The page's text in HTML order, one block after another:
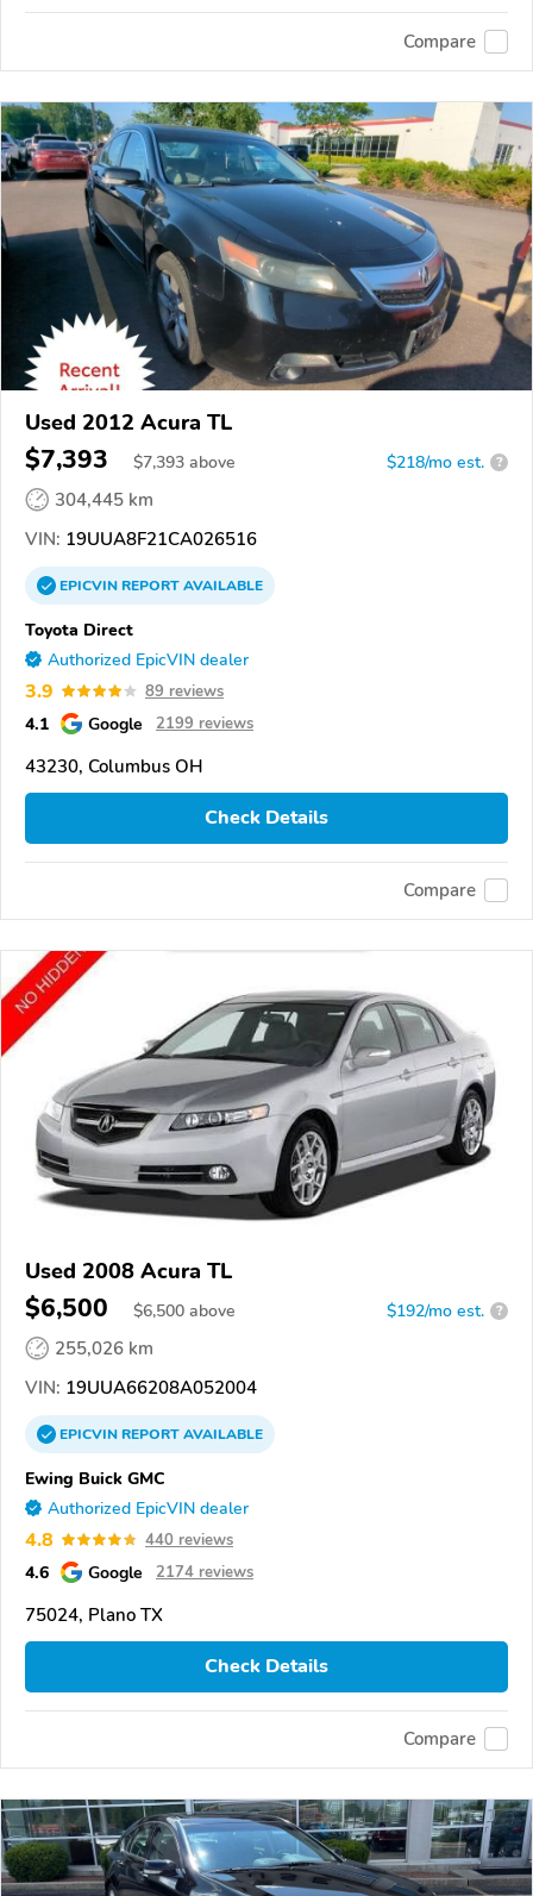
Compare
Used 2012 Acura TL
$7,393 $7,393 above $218/mo est. ?
304,445 km
VIN: 19UUA8F21CA026516
EPICVINREPORTAVAILABLE
Toyota Direct
Authorized EpicVIN dealer
3.9 89 reviews
4.1 Google 2199 reviews
43230, Columbus OH
Check Details
Compare
Used 2008 Acura TL
$6,500 $6,500 above $192/mo est. ?
255,026 km
VIN: 19UUA66208A052004
EPICVINREPORTAVAILABLE
Ewing Buick GMC
Authorized EpicVIN dealer
4.8 440 reviews
4.6 Google 2174 reviews
75024, Plano TX
Check Details
Compare